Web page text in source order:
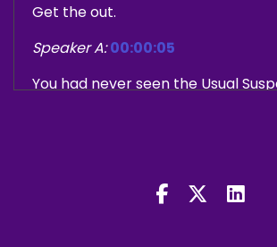
Get the out.
Speaker A: 00:00:05
You had never seen the Usual